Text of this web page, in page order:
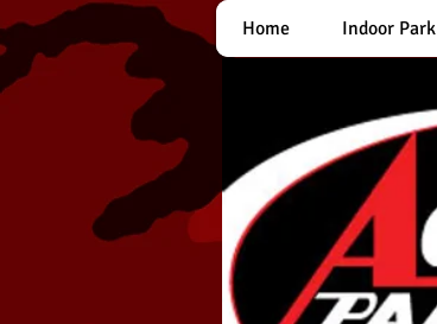
Home Indoor Park